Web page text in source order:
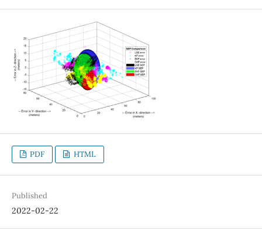
PDF HTML
Published
2022-02-22